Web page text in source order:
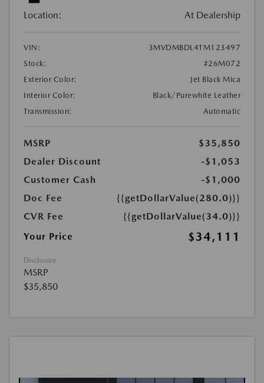
Location: At Dealership
VIN:
3MVDMBDL4TM123497
Stock:
#26M072
Exterior Color:
Jet Black Mica
Interior Color:
Black/Purewhite Leather
Transmission:
Automatic
MSRP
$35,850
Dealer Discount
-$1,053
Customer Cash
-$1,000
Doc Fee
{{getDollarValue(280.0)}}
CVR Fee
{{getDollarValue(34.0)}}
Your Price
$34,111
Disclosure
MSRP
$35,850